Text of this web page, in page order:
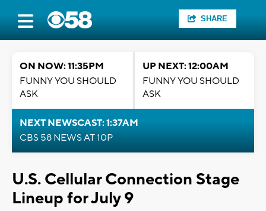
SHARE
ON NOW: 11:35PM
FUNNY YOU SHOULD
ASK
UP NEXT: 12:00AM
FUNNY YOU SHOULD
ASK
NEXT NEWSCAST: 1:37AM
CBS 58 NEWS AT 10P
U.S. Cellular Connection Stage
Lineup for July 9